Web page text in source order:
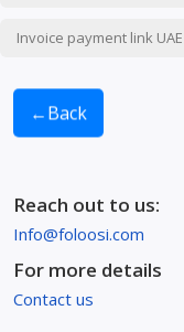
Invoice payment link UAE
← Back
Reach out to us:
Info@foloosi.com
For more details
Contact us